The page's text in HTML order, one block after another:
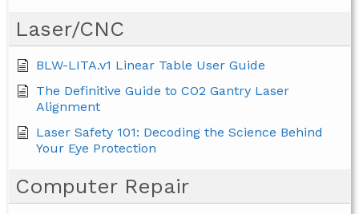
Laser/CNC
BLW-LITA.v1 Linear Table User Guide
The Definitive Guide to CO2 Gantry Laser
Alignment
Laser Safety 101: Decoding the Science Behind
Your Eye Protection
Computer Repair